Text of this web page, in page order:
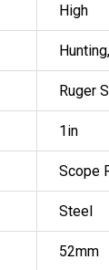
High
Ruger
1in
Scope
Steel
52mm